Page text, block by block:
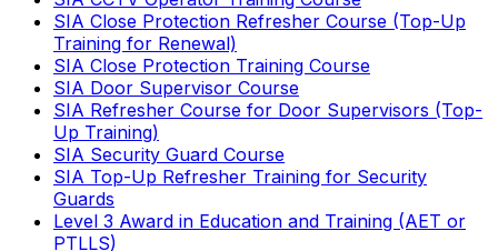
SIA Close Protection Refresher Course (Top-Up
Training for Renewal)
SIA Close Protection Training Course
SIA Door Supervisor Course
SIA Refresher Course for Door Supervisors (Top-
Up Training)
SIA Security Guard Course
SIA Top-Up Refresher Training for Security
Guards
Level 3 Award in Education and Training (AET or
PTLLS)